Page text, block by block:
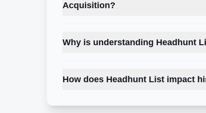
Acquisition?
Why is understanding Headhunt
How does Headhunt List impact